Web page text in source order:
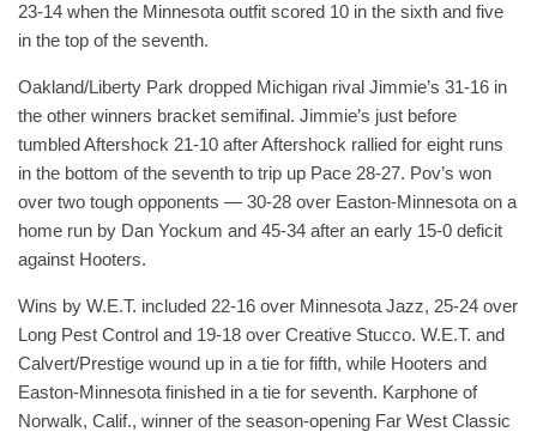
23-14 when the Minnesota outfit scored 10 in the sixth and five
in the top of the seventh.
Oakland/Liberty Park dropped Michigan rival Jimmie’s 31-16 in
the other winners bracket semifinal. Jimmie’s just before
tumbled Aftershock 21-10 after Aftershock rallied for eight runs
in the bottom of the seventh to trip up Pace 28-27. Pov’s won
over two tough opponents — 30-28 over Easton-Minnesota on a
home run by Dan Yockum and 45-34 after an early 15-0 deficit
against Hooters.
Wins by W.E.T. included 22-16 over Minnesota Jazz, 25-24 over
Long Pest Control and 19-18 over Creative Stucco. W.E.T. and
Calvert/Prestige wound up in a tie for fifth, while Hooters and
Easton-Minnesota finished in a tie for seventh. Karphone of
Norwalk, Calif., winner of the season-opening Far West Classic